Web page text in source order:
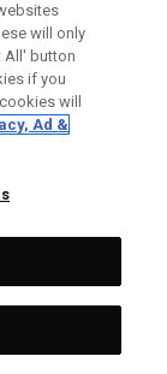
will only
All' button
if you
will
Ad &